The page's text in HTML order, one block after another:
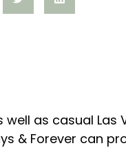
as casual
& Forever can